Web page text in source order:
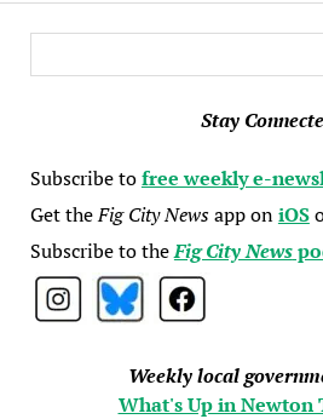
Stay
Subscribe tofree weekly e-
Get theFig City Newsapp oniOS
Subscribe to theFig City News
Weekly local
What's Up in Newton